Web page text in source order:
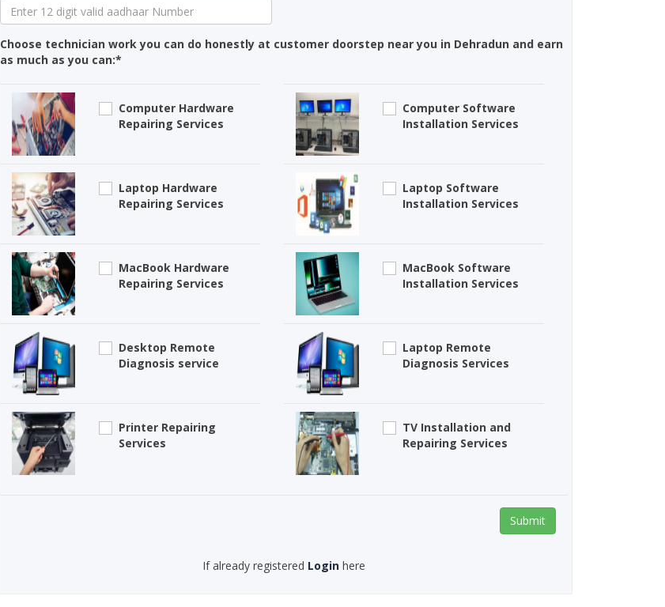
Choose technician work you can do honestly at customer doorstep near you in Dehradun and earn
as much as you can:*
Computer Hardware
Repairing Services
Computer Software
Installation Services
Laptop Hardware
Repairing Services
Laptop Software
Installation Services
MacBook Hardware
Repairing Services
MacBook Software
Installation Services
Desktop Remote
Diagnosis service
Laptop Remote
Diagnosis Services
Printer Repairing
Services
TV Installation and
Repairing Services
Submit
If already registered Login here